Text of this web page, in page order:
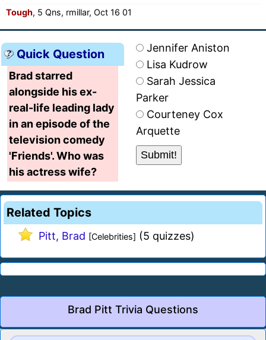
Tough, 5 Qns, rmillar, Oct 16 01
Quick Question
Brad starred
alongside his ex-
real-life leading lady
in an episode of the
television comedy
'Friends'. Who was
his actress wife?
Jennifer Aniston
Lisa Kudrow
Sarah Jessica
Parker
Courteney Cox
Arquette
Related Topics
Pitt, Brad [Celebrities] (5 quizzes)
Brad Pitt Trivia Questions